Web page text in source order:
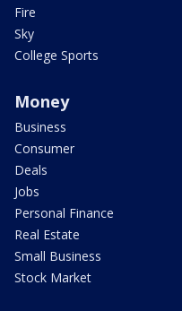
Fire
Sky
College Sports
Money
Business
Consumer
Deals
Jobs
Personal Finance
Real Estate
Small Business
Stock Market